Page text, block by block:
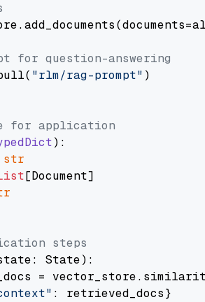
for question-answering
"rlm/rag-prompt" )
for application
):
str
[Document]
steps
State):
=
: retrieved_docs}